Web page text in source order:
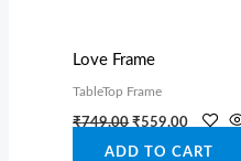
Love Frame
TableTop Frame
₹749.00 ₹559.00
ADD TO CART